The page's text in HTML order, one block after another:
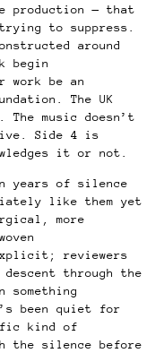
production — that
to suppress.
around
begin
be an
The UK
music doesn’t
Side 4 is
it or not.
years of silence
like them yet
more
reviewers
through the
something
been quiet for
kind of
the silence before